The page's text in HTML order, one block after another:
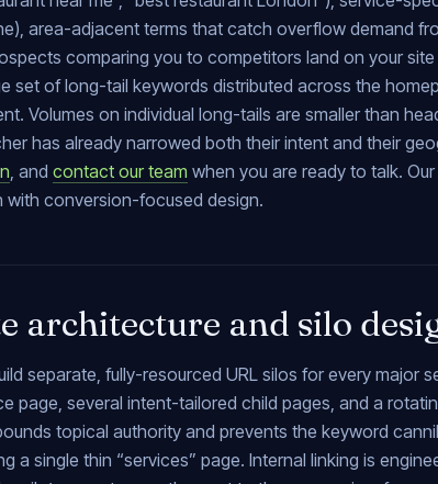
area-adjacent terms that catch overflow demand
comparing you to competitors land on your
set of long-tail keywords distributed across the
Volumes on individual long-tails are smaller than
has already narrowed both their intent and their
, and contact our team when you are ready to talk.
with conversion-focused design.
architecture and silo
separate, fully-resourced URL silos for every major
page, several intent-tailored child pages, and a
topical authority and prevents the keyword
a single thin “services” page. Internal linking is